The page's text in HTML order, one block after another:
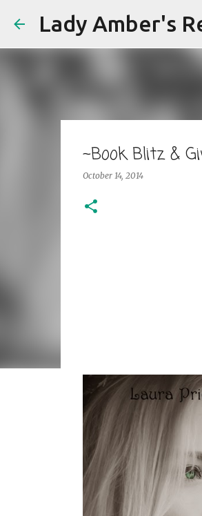
Lady Amber's
~Book Blitz &
October 14, 2014